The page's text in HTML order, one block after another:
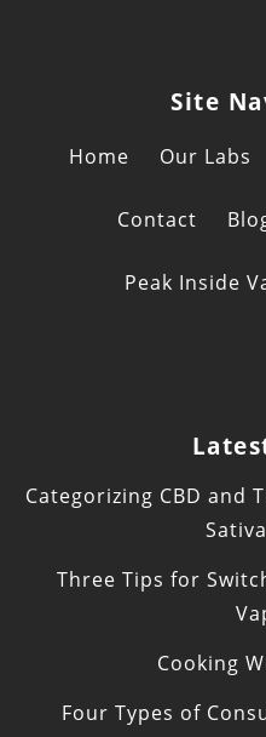
Site
Home Our Labs
Contact
Peak Inside
Categorizing CBD and
Three Tips for
Cooking
Four Types of